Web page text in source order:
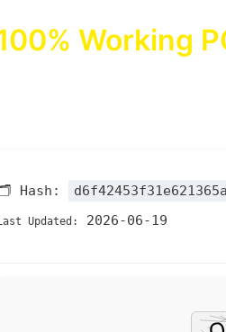
Working
Hash:
Updated: 2026-06-19